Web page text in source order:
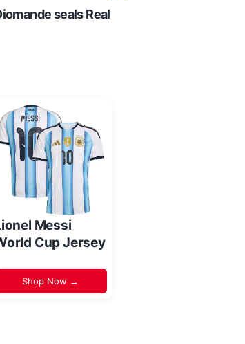
seals Real
Messi
Cup Jersey
Shop Now →